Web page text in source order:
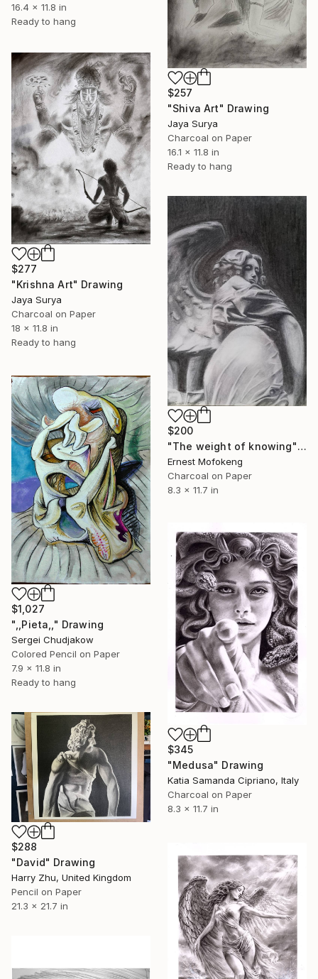
16.4 x 11.8 in
Ready to hang
$257
"Shiva Art" Drawing
Jaya Surya
Charcoal on Paper
16.1 x 11.8 in
Ready to hang
$277
"Krishna Art" Drawing
Jaya Surya
Charcoal on Paper
18 x 11.8 in
Ready to hang
$200
"The weight of knowing" Drawing
Ernest Mofokeng
Charcoal on Paper
8.3 x 11.7 in
$1,027
",,Pieta,," Drawing
Sergei Chudjakow
Colored Pencil on Paper
7.9 x 11.8 in
Ready to hang
$345
"Medusa" Drawing
Katia Samanda Cipriano, Italy
Charcoal on Paper
8.3 x 11.7 in
$288
"David" Drawing
Harry Zhu, United Kingdom
Pencil on Paper
21.3 x 21.7 in